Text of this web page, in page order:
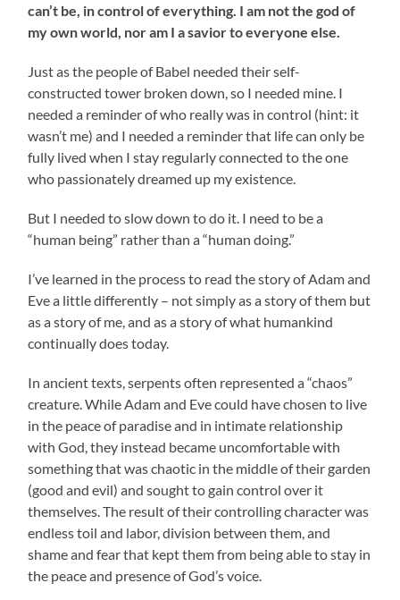
can’t be, in control of everything. I am not the god of
my own world, nor am I a savior to everyone else.
Just as the people of Babel needed their self-
constructed tower broken down, so I needed mine. I
needed a reminder of who really was in control (hint: it
wasn’t me) and I needed a reminder that life can only be
fully lived when I stay regularly connected to the one
who passionately dreamed up my existence.
But I needed to slow down to do it. I need to be a
“human being” rather than a “human doing.”
I’ve learned in the process to read the story of Adam and
Eve a little differently – not simply as a story of them but
as a story of me, and as a story of what humankind
continually does today.
In ancient texts, serpents often represented a “chaos”
creature. While Adam and Eve could have chosen to live
in the peace of paradise and in intimate relationship
with God, they instead became uncomfortable with
something that was chaotic in the middle of their garden
(good and evil) and sought to gain control over it
themselves. The result of their controlling character was
endless toil and labor, division between them, and
shame and fear that kept them from being able to stay in
the peace and presence of God’s voice.